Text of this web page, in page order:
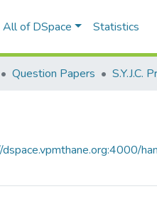
All of DSpace Statistics
Question Papers